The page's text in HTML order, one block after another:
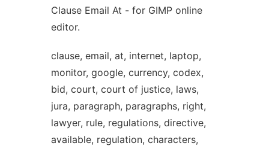
Clause Email At - for GIMP online
editor.
clause, email, at, internet, laptop,
monitor, google, currency, codex,
bid, court, court of justice, laws,
jura, paragraph, paragraphs, right,
lawyer, rule, regulations, directive,
available, regulation, characters,